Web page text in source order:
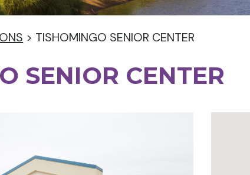
> TISHOMINGO SENIOR CENTER
SENIOR CENTER